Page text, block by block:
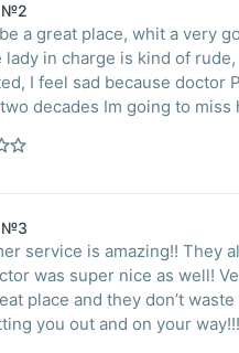
№2
a great place, whit a very
lady in charge is kind of
He is been my doctor for
decades Im going to miss
№3
service is amazing!! They
was super nice as well!
place and they don’t
you out and on your way!!!